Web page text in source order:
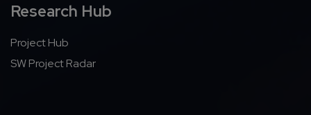
Research Hub
Project Hub
SW Project Radar